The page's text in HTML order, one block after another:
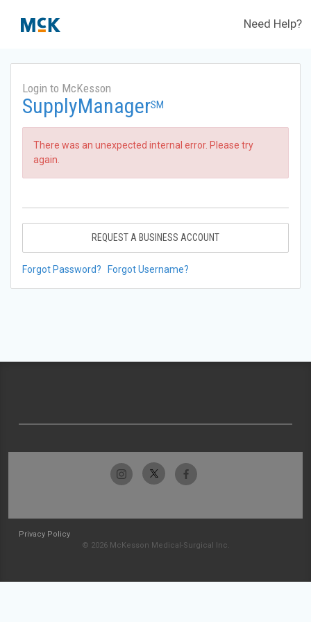
Need Help?
Login to McKesson
SupplyManagerSM
There was an unexpected internal error. Please try
again.
REQUEST A BUSINESS ACCOUNT
Forgot Password? Forgot Username?
Privacy Policy
© 2026 McKesson Medical-Surgical Inc.